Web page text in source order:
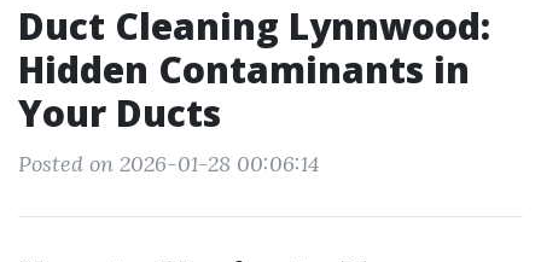
Duct Cleaning Lynnwood:
Hidden Contaminants in
Your Ducts
Posted on 2026-01-28 00:06:14